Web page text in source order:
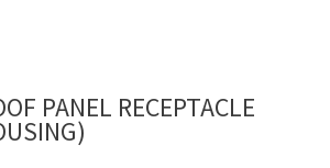
PANEL RECEPTACLE